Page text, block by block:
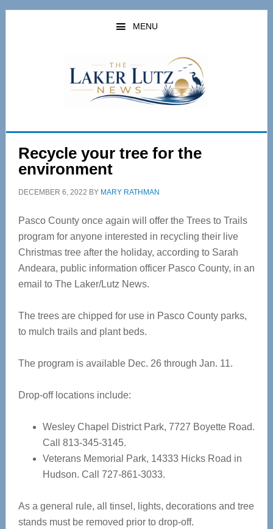
Skip
Skip
MENU
Recycle your tree for the
environment
DECEMBER 6, 2022 BY MARY RATHMAN
Pasco County once again will offer the Trees to Trails
program for anyone interested in recycling their live
Christmas tree after the holiday, according to Sarah
Andeara, public information officer Pasco County, in an
email to The Laker/Lutz News.
The trees are chipped for use in Pasco County parks,
to mulch trails and plant beds.
The program is available Dec. 26 through Jan. 11.
Drop-off locations include:
Wesley Chapel District Park, 7727 Boyette Road.
Call 813-345-3145.
Veterans Memorial Park, 14333 Hicks Road in
Hudson. Call 727-861-3033.
As a general rule, all tinsel, lights, decorations and tree
stands must be removed prior to drop-off.